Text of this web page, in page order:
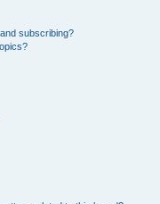
subscribing?